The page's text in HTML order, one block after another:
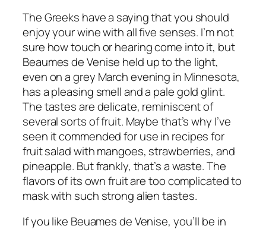
The Greeks have a saying that you should
enjoy your wine with all five senses. I’m not
sure how touch or hearing come into it, but
Beaumes de Venise held up to the light,
even on a grey March evening in Minnesota,
has a pleasing smell and a pale gold glint.
The tastes are delicate, reminiscent of
several sorts of fruit. Maybe that’s why I’ve
seen it commended for use in recipes for
fruit salad with mangoes, strawberries, and
pineapple. But frankly, that’s a waste. The
flavors of its own fruit are too complicated to
mask with such strong alien tastes.
If you like Beuames de Venise, you’ll be in